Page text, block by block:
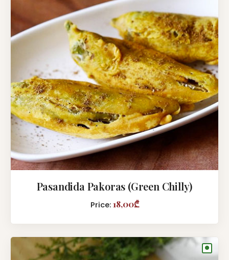
Pasandida Pakoras (Green Chilly)
Price: 18,00₾
●